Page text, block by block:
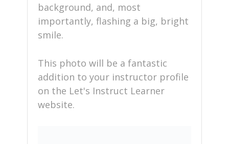
background, and, most
importantly, flashing a big, bright
smile.
This photo will be a fantastic
addition to your instructor profile
on the Let's Instruct Learner
website.